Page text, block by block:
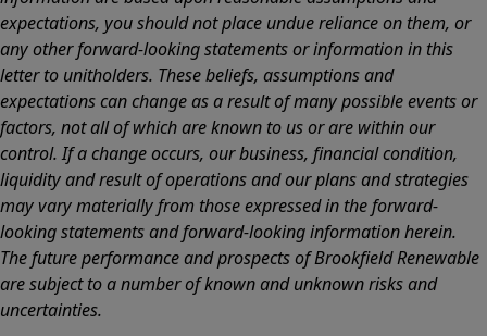
expectations, you should not place undue reliance on them, or
any other forward-looking statements or information in this
letter to unitholders. These beliefs, assumptions and
expectations can change as a result of many possible events or
factors, not all of which are known to us or are within our
control. If a change occurs, our business, financial condition,
liquidity and result of operations and our plans and strategies
may vary materially from those expressed in the forward-
looking statements and forward-looking information herein.
The future performance and prospects of Brookfield Renewable
are subject to a number of known and unknown risks and
uncertainties.